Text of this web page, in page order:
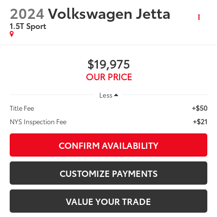
2024Volkswagen Jetta
1.5T Sport
$19,975
OUR PRICE
Less
Title Fee
+$50
NYS Inspection Fee +$21
CONFIRM AVAILABILITY
CUSTOMIZE PAYMENTS
VALUE YOUR TRADE